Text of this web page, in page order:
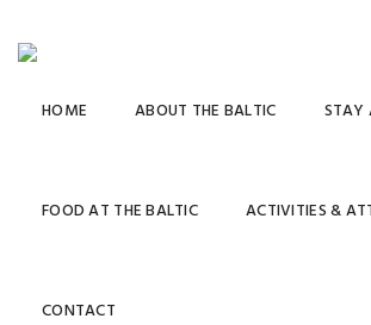
HOME ABOUT THE BALTIC STAY
FOOD AT THE BALTIC ACTIVITIES &
CONTACT